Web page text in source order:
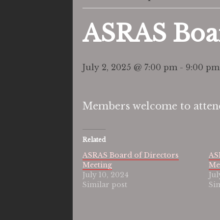
ASRAS
July 2, 2025 @ 7:00 pm - 9:00 pm
Members welcome to
Related
ASRAS Board of Directors
Meeting
July 10, 2024
Similar post